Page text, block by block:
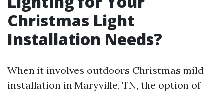
Christmas Light
Installation Needs?
When it involves outdoors Christmas mild
installation in Maryville, TN, the option of